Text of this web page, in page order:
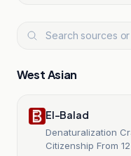
West Asian
El-Balad
Denaturalization
Citizenship From